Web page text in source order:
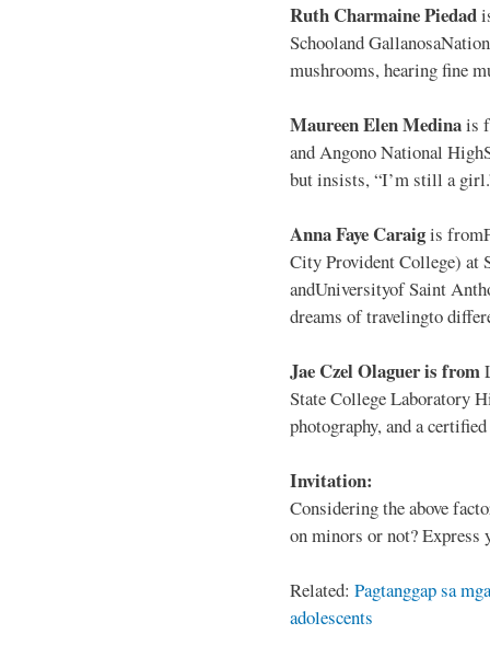
Ruth Charmaine Piedad
Schooland
mushrooms, hearing fine
Maureen Elen Medinais
and Angono National
but insists, “I’m still a
Anna Faye Caraigis
City Provident College) at
andUniversityof Saint
dreams of travelingto
Jae Czel Olaguer is from
State College Laboratory
photography, and a
Invitation:
Considering the above
on minors or not?
Related: Pagtanggap sa
adolescents